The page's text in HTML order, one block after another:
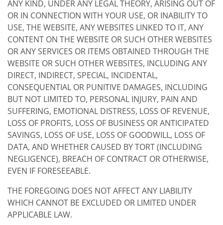
ANY KIND, UNDER ANY LEGAL THEORY, ARISING OUT OF
OR IN CONNECTION WITH YOUR USE, OR INABILITY TO
USE, THE WEBSITE, ANY WEBSITES LINKED TO IT, ANY
CONTENT ON THE WEBSITE OR SUCH OTHER WEBSITES
OR ANY SERVICES OR ITEMS OBTAINED THROUGH THE
WEBSITE OR SUCH OTHER WEBSITES, INCLUDING ANY
DIRECT, INDIRECT, SPECIAL, INCIDENTAL,
CONSEQUENTIAL OR PUNITIVE DAMAGES, INCLUDING
BUT NOT LIMITED TO, PERSONAL INJURY, PAIN AND
SUFFERING, EMOTIONAL DISTRESS, LOSS OF REVENUE,
LOSS OF PROFITS, LOSS OF BUSINESS OR ANTICIPATED
SAVINGS, LOSS OF USE, LOSS OF GOODWILL, LOSS OF
DATA, AND WHETHER CAUSED BY TORT (INCLUDING
NEGLIGENCE), BREACH OF CONTRACT OR OTHERWISE,
EVEN IF FORESEEABLE.
THE FOREGOING DOES NOT AFFECT ANY LIABILITY
WHICH CANNOT BE EXCLUDED OR LIMITED UNDER
APPLICABLE LAW.